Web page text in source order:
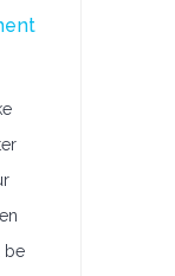
be